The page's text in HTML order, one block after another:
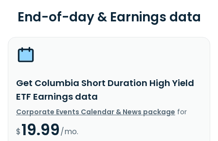
End-of-day & Earnings data
Get Columbia Short Duration High Yield
ETF Earnings data
Corporate Events Calendar & News package for
$19.99/mo.